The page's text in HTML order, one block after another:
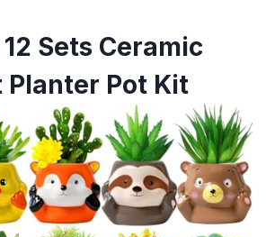
Sets Ceramic
Planter Pot Kit